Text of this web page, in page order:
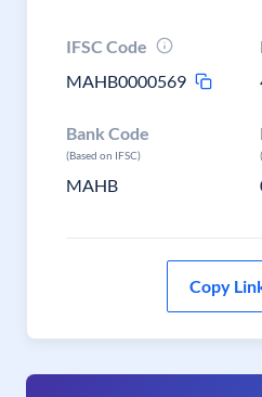
IFSC Code
MAHB0000569
Bank Code
(Based on IFSC)
MAHB
Copy